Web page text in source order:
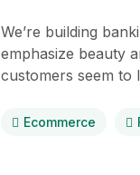
We’re building
emphasize beauty
customers seem to
Ecommerce